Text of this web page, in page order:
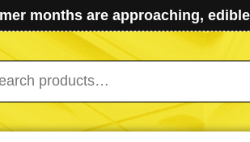
months are approaching,